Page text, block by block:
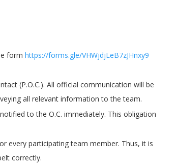
form https://forms.gle/VHWjdjLeB7zJHnxy9
(P.O.C.). All official communication will be
all relevant information to the team.
to the O.C. immediately. This obligation
every participating team member. Thus, it is
correctly.